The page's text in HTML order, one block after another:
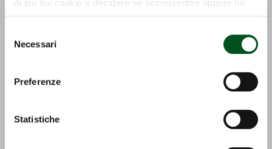
di più sui cookie e decidere se acconsentire oppure no
delNecessari
Preferenze
Statistiche